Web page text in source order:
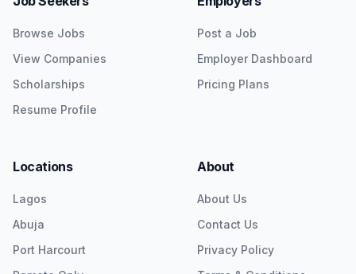
Browse Jobs
View Companies
Scholarships
Resume Profile
Post a Job
Employer Dashboard
Pricing Plans
Locations
Lagos
Abuja
Port Harcourt
About
About Us
Contact Us
Privacy Policy